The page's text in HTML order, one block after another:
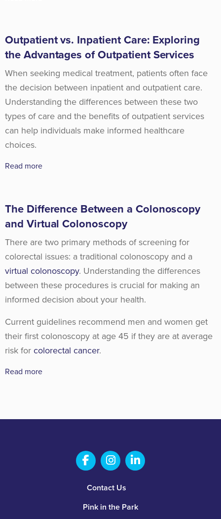
Outpatient vs. Inpatient Care: Exploring
the Advantages of Outpatient Services
When seeking medical treatment, patients often face
the decision between inpatient and outpatient care.
Understanding the differences between these two
types of care and the benefits of outpatient services
can help individuals make informed healthcare
choices.
Read more
The Difference Between a Colonoscopy
and Virtual Colonoscopy
There are two primary methods of screening for
colorectal issues: a traditional colonoscopy and a
virtual colonoscopy. Understanding the differences
between these procedures is crucial for making an
informed decision about your health.
Current guidelines recommend men and women get
their first colonoscopy at age 45 if they are at average
risk for colorectal cancer.
Read more
Contact Us
Pink in the Park
Salem Fabrication
Salem Fabrication
Salem